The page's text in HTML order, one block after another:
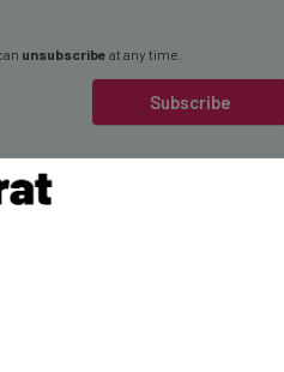
Subscribe
unsubscribe at any time.